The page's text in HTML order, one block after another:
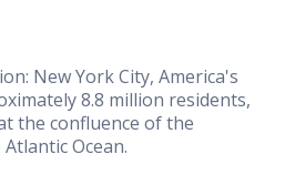
New York City, America's
8.8 million residents,
the confluence of the
Ocean.